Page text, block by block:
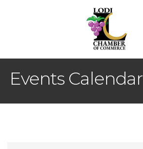
Events Calendar